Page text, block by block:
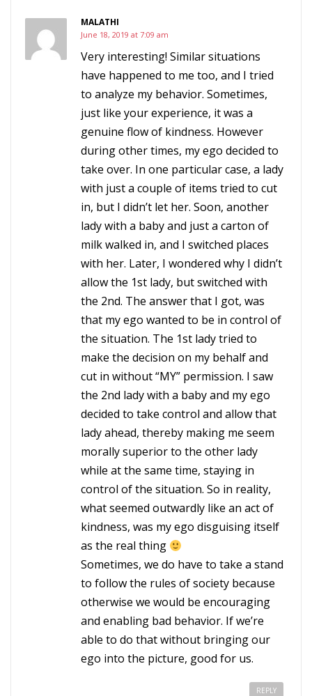
MALATHI
June 18, 2019 at 7:09 am
Very interesting! Similar situations
have happened to me too, and I tried
to analyze my behavior. Sometimes,
just like your experience, it was a
genuine flow of kindness. However
during other times, my ego decided to
take over. In one particular case, a lady
with just a couple of items tried to cut
in, but I didn’t let her. Soon, another
lady with a baby and just a carton of
milk walked in, and I switched places
with her. Later, I wondered why I didn’t
allow the 1st lady, but switched with
the 2nd. The answer that I got, was
that my ego wanted to be in control of
the situation. The 1st lady tried to
make the decision on my behalf and
cut in without “MY” permission. I saw
the 2nd lady with a baby and my ego
decided to take control and allow that
lady ahead, thereby making me seem
morally superior to the other lady
while at the same time, staying in
control of the situation. So in reality,
what seemed outwardly like an act of
kindness, was my ego disguising itself
as the real thing
Sometimes, we do have to take a stand
to follow the rules of society because
otherwise we would be encouraging
and enabling bad behavior. If we’re
able to do that without bringing our
ego into the picture, good for us.
REPLY